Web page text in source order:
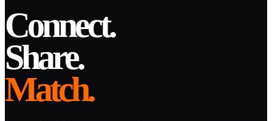
Connect.
Share.
Match.